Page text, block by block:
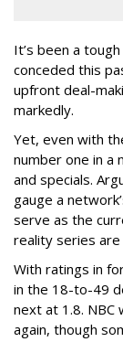
It’s been a
conceded this
upfront deal-
markedly.
Yet, even with
number one in a
and specials.
gauge a
serve as the
reality series are
With ratings in
in the 18-to-49
next at 1.8. NBC
again, though